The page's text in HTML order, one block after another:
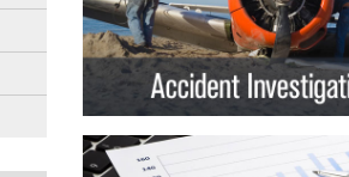
Riddle
Aeronautical
University